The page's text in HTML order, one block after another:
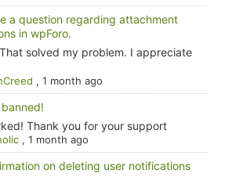
a question regarding attachment
in wpForo.
solved my problem. I appreciate
, 1 month ago
banned!
Thank you for your support
, 1 month ago
on deleting user notifications